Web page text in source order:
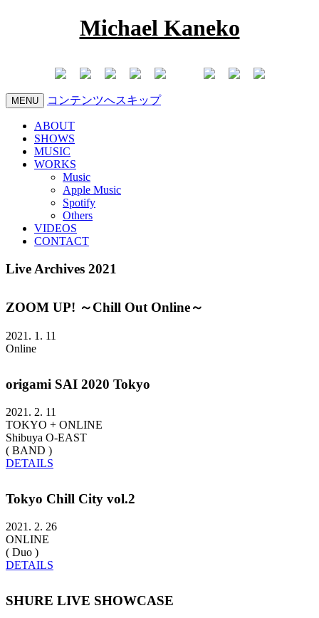
Michael Kaneko
MENU コンテンツへスキップ
ABOUT
SHOWS
MUSIC
WORKS
Music
Apple Music
Spotify
Others
VIDEOS
CONTACT
Live Archives 2021
ZOOM UP! ～Chill Out Online～
2021. 1. 11
Online
origami SAI 2020 Tokyo
2021. 2. 11
TOKYO + ONLINE
Shibuya O-EAST
( BAND )
DETAILS
Tokyo Chill City vol.2
2021. 2. 26
ONLINE
( Duo )
DETAILS
SHURE LIVE SHOWCASE